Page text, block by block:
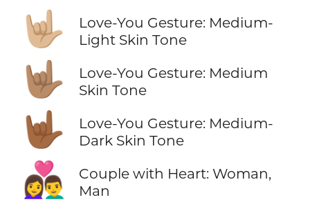
🤟🏼
Love-You Gesture: Medium-
Light Skin Tone
🤟🏽
Love-You Gesture: Medium
Skin Tone
🤟🏾
Love-You Gesture: Medium-
Dark Skin Tone
👩‍❤️‍👨
Couple with Heart: Woman,
Man